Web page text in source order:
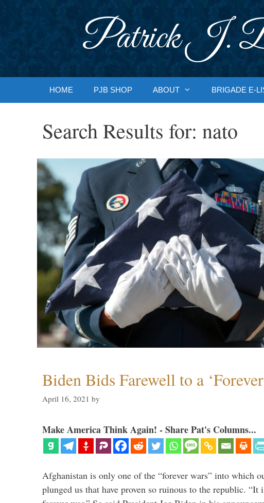
Patrick J.
HOME PJB SHOP ABOUT BRIGADE E-
Search Results for: nato
Biden Bids Farewell to a ‘Forever
April 16, 2021 by
Make America Think Again! - Share Pat's Columns...
Afghanistan is only one of the “forever wars” into which
plunged us that have proven so ruinous to the republic. “It